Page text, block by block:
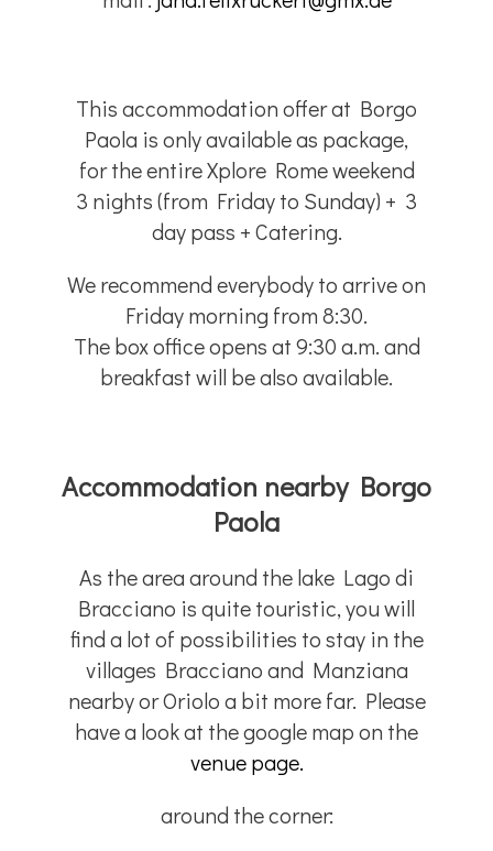
This accommodation offer at Borgo
Paola is only available as package,
for the entire Xplore Rome weekend
3 nights (from Friday to Sunday) + 3
day pass + Catering.
We recommend everybody to arrive on
Friday morning from 8:30.
The box office opens at 9:30 a.m. and
breakfast will be also available.
Accommodation nearby Borgo
Paola
As the area around the lake Lago di
Bracciano is quite touristic, you will
find a lot of possibilities to stay in the
villages Bracciano and Manziana
nearby or Oriolo a bit more far. Please
have a look at the google map on the
venue page.
around the corner: